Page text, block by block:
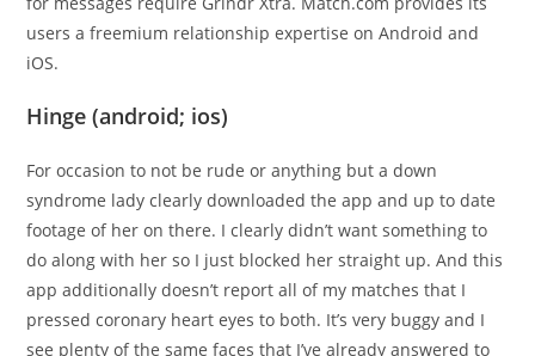
users a freemium relationship expertise on Android and
iOS.
Hinge (android; ios)
For occasion to not be rude or anything but a down
syndrome lady clearly downloaded the app and up to date
footage of her on there. I clearly didn’t want something to
do along with her so I just blocked her straight up. And this
app additionally doesn’t report all of my matches that I
pressed coronary heart eyes to both. It’s very buggy and I
see plenty of the same faces that I’ve already answered to